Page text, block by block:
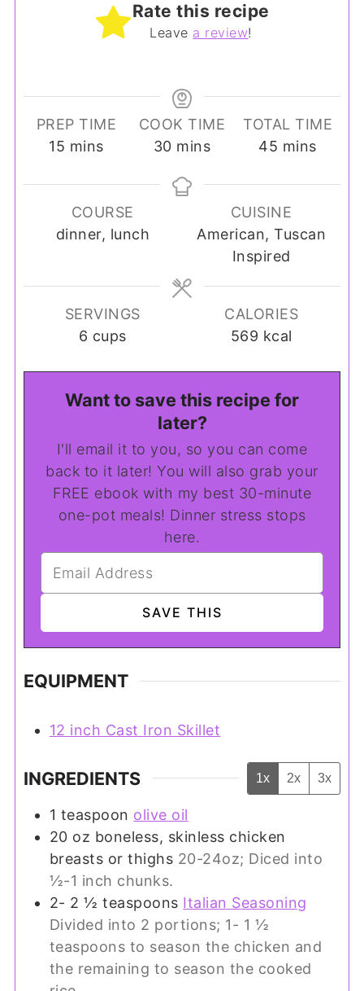
Rate this recipe
Leave a review!
PREP TIME
15 minutes
mins
COOK TIME
30minutes
mins
TOTAL TIME
45 minutes
mins
COURSE
dinner, lunch
CUISINE
American, Tuscan
Inspired
SERVINGS
6 cups
CALORIES
569 kcal
Want to save this recipe for
later?
I'll email it to you, so you can come
back to it later! You will also grab your
FREE ebook with my best 30-minute
one-pot meals! Dinner stress stops
here.
EQUIPMENT
12 inch Cast Iron Skillet
INGREDIENTS 1x 2x 3x
1 teaspoon olive oil
20 oz boneless, skinless chicken
breasts or thighs 20-24oz; Diced into
½-1 inch chunks.
2- 2 ½ teaspoons Italian Seasoning
Divided into 2 portions; 1- 1 ½
teaspoons to season the chicken and
the remaining to season the cooked